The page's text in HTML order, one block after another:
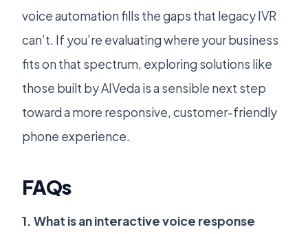
voice automation fills the gaps that legacy IVR
can’t. If you’re evaluating where your business
fits on that spectrum, exploring solutions like
those built by AIVeda is a sensible next step
toward a more responsive, customer-friendly
phone experience.
FAQs
1. What is an interactive voice response